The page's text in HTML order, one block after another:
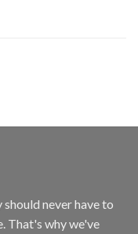
should never have to
That's why we've